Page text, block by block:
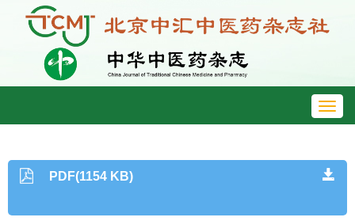
PDF(1154 KB)